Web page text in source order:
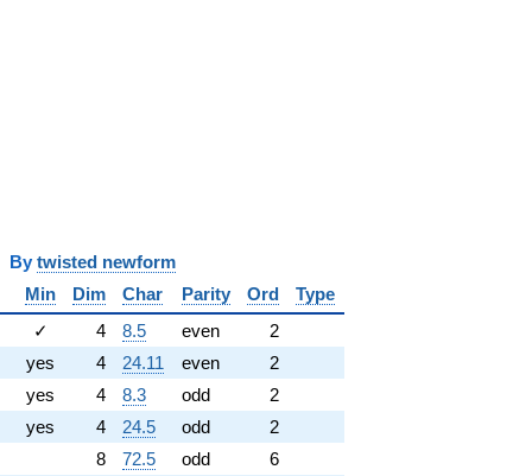
twisted newform
Min Dim Char Parity Ord
Type
✓ 4 8.5 even
2
yes 4 24.11 even
2
yes 4 8.3 odd
2
yes 4 24.5 odd
2
8 72.5 odd 6